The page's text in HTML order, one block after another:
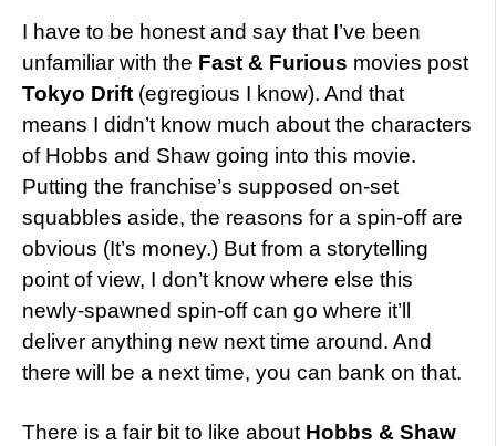
I have to be honest and say that I’ve been
unfamiliar with the Fast & Furious movies post
Tokyo Drift (egregious I know). And that
means I didn’t know much about the characters
of Hobbs and Shaw going into this movie.
Putting the franchise’s supposed on-set
squabbles aside, the reasons for a spin-off are
obvious (It’s money.) But from a storytelling
point of view, I don’t know where else this
newly-spawned spin-off can go where it’ll
deliver anything new next time around. And
there will be a next time, you can bank on that.
There is a fair bit to like about Hobbs & Shaw